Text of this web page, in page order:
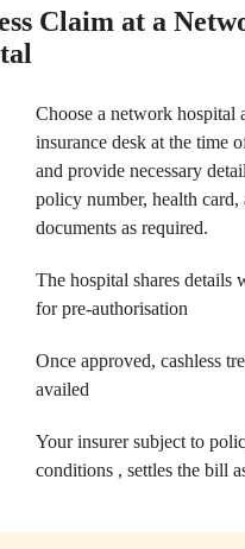
Claim at a
Choose a network hospital
insurance desk at the time
and provide necessary
policy number, health card,
documents as required.
The hospital shares details
for pre-authorisation
Once approved, cashless
availed
Your insurer subject to
conditions , settles the bill